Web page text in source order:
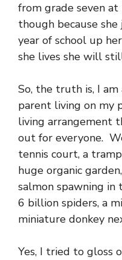
from grade seven at
though because
year of school up
she lives she will
So, the truth is, I
parent living on my
living arrangement
out for everyone.
tennis court, a
huge organic
salmon spawning in
6 billion spiders, a
miniature donkey
Yes, I tried to gloss